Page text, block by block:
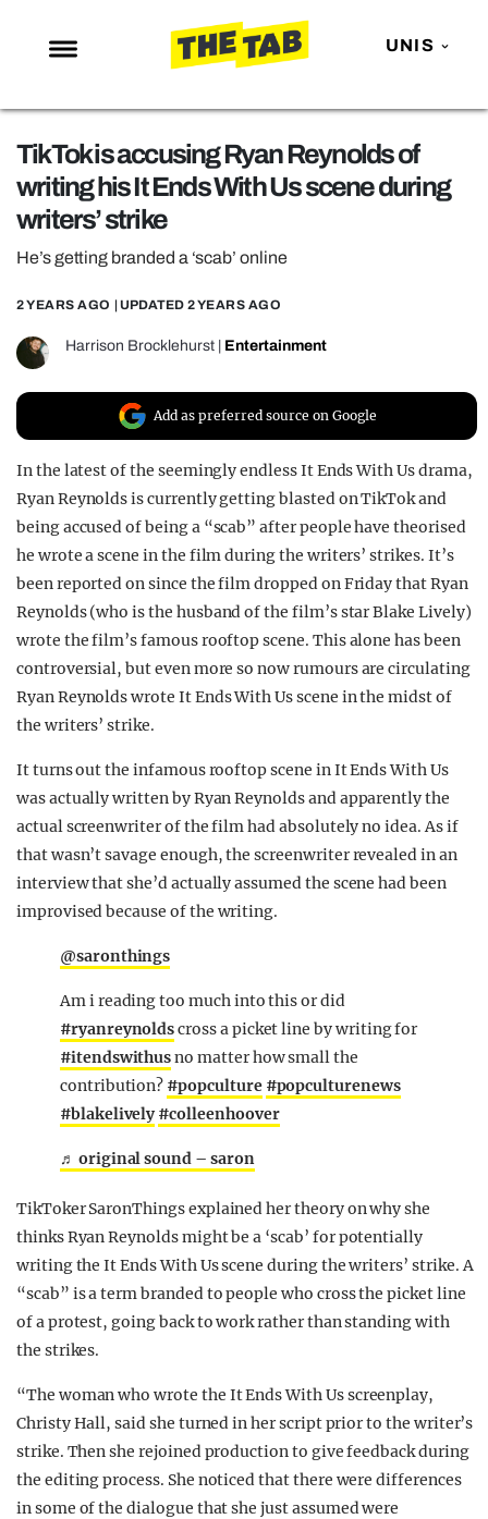
UNIS
NEWS
ENTERTAINMENT
MAFS
TRENDS
GAMING
POLITICS
OPINION
GUIDES
REALITY SHRINE
FILM SHRINE
UNIVERSITIES
TikTok is accusing Ryan Reynolds of
writing his It Ends With Us scene during
writers’ strike
He’s getting branded a ‘scab’ online
2 YEARS AGO | UPDATED 2 YEARS AGO
Harrison Brocklehurst Entertainment
Add as preferred source on Google
In the latest of the seemingly endless It Ends With Us drama,
Ryan Reynolds is currently getting blasted on TikTok and
being accused of being a “scab” after people have theorised
he wrote a scene in the film during the writers’ strikes. It’s
been reported on since the film dropped on Friday that Ryan
Reynolds (who is the husband of the film’s star Blake Lively)
wrote the film’s famous rooftop scene. This alone has been
controversial, but even more so now rumours are circulating
Ryan Reynolds wrote It Ends With Us scene in the midst of
the writers’ strike.
It turns out the infamous rooftop scene in It Ends With Us
was actually written by Ryan Reynolds and apparently the
actual screenwriter of the film had absolutely no idea. As if
that wasn’t savage enough, the screenwriter revealed in an
interview that she’d actually assumed the scene had been
improvised because of the writing.
@saronthings
Am i reading too much into this or did
#ryanreynoldscross a picket line by writing for
#itendswithusno matter how small the
contribution? #popculture #popculturenews
#blakelively #colleenhoover
♬ original sound – saron
TikToker SaronThings explained her theory on why she
thinks Ryan Reynolds might be a ‘scab’ for potentially
writing the It Ends With Us scene during the writers’ strike. A
“scab” is a term branded to people who cross the picket line
of a protest, going back to work rather than standing with
the strikes.
“The woman who wrote the It Ends With Us screenplay,
Christy Hall, said she turned in her script prior to the writer’s
strike. Then she rejoined production to give feedback during
the editing process. She noticed that there were differences
in some of the dialogue that she just assumed were